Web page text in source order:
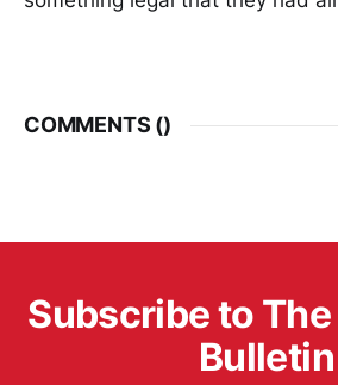
COMMENTS ()
Subscribe to The
Bulletin